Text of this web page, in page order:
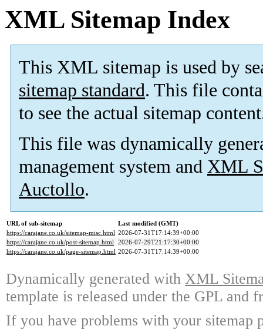
XML Sitemap Index
This XML sitemap is used by
sitemap standard. This file
to see the actual sitemap
This file was dynamically
management system and XML
Auctollo.
URL of sub-sitemap
Last modified (GMT)
https://carajane.co.uk/sitemap-misc.html 2026-07-31T17:14:39+00:00
https://carajane.co.uk/post-sitemap.html 2026-07-29T21:17:30+00:00
https://carajane.co.uk/page-sitemap.html 2026-07-31T17:14:39+00:00
Dynamically generated with XML
template is released under the GPL and
If you have problems with your sitemap